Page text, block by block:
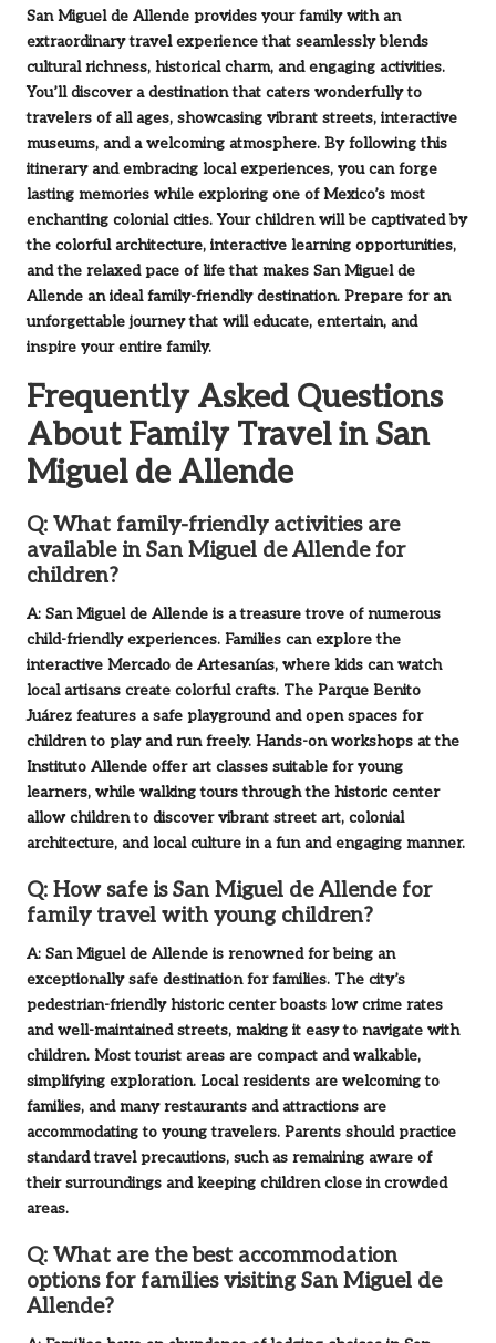
San Miguel de Allende provides your family with an
extraordinary travel experience that seamlessly blends
cultural richness, historical charm, and engaging activities.
You’ll discover a destination that caters wonderfully to
travelers of all ages, showcasing vibrant streets, interactive
museums, and a welcoming atmosphere. By following this
itinerary and embracing local experiences, you can forge
lasting memories while exploring one of Mexico’s most
enchanting colonial cities. Your children will be captivated by
the colorful architecture, interactive learning opportunities,
and the relaxed pace of life that makes San Miguel de
Allende an ideal family-friendly destination. Prepare for an
unforgettable journey that will educate, entertain, and
inspire your entire family.
Frequently Asked Questions
About Family Travel in San
Miguel de Allende
Q: What family-friendly activities are
available in San Miguel de Allende for
children?
A: San Miguel de Allende is a treasure trove of numerous
child-friendly experiences. Families can explore the
interactive Mercado de Artesanías, where kids can watch
local artisans create colorful crafts. The Parque Benito
Juárez features a safe playground and open spaces for
children to play and run freely. Hands-on workshops at the
Instituto Allende offer art classes suitable for young
learners, while walking tours through the historic center
allow children to discover vibrant street art, colonial
architecture, and local culture in a fun and engaging manner.
Q: How safe is San Miguel de Allende for
family travel with young children?
A: San Miguel de Allende is renowned for being an
exceptionally safe destination for families. The city’s
pedestrian-friendly historic center boasts low crime rates
and well-maintained streets, making it easy to navigate with
children. Most tourist areas are compact and walkable,
simplifying exploration. Local residents are welcoming to
families, and many restaurants and attractions are
accommodating to young travelers. Parents should practice
standard travel precautions, such as remaining aware of
their surroundings and keeping children close in crowded
areas.
Q: What are the best accommodation
options for families visiting San Miguel de
Allende?